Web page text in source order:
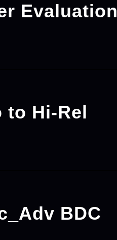
Evaluation
to Hi-Rel
BDC